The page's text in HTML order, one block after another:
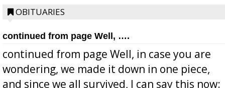
OBITUARIES
continued from page Well, ….
continued from page Well, in case you are
wondering, we made it down in one piece,
and since we all survived, I can say this now: